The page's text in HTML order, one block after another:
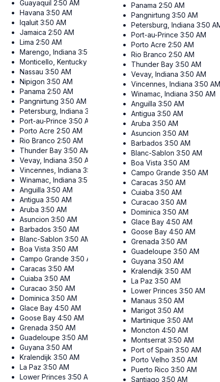
Guayaquil 2:50 AM
Havana 3:50 AM
Iqaluit 3:50 AM
Jamaica 2:50 AM
Lima 2:50 AM
Marengo, Indiana 3:50 AM
Monticello, Kentucky
Nassau 3:50 AM
Nipigon 3:50 AM
Panama 2:50 AM
Pangnirtung 3:50 AM
Petersburg, Indiana 3:50 AM
Port-au-Prince 3:50 AM
Porto Acre 2:50 AM
Rio Branco 2:50 AM
Thunder Bay 3:50 AM
Vevay, Indiana 3:50 AM
Vincennes, Indiana 3:50 AM
Winamac, Indiana 3:50 AM
Anguilla 3:50 AM
Antigua 3:50 AM
Aruba 3:50 AM
Asuncion 3:50 AM
Barbados 3:50 AM
Blanc-Sablon 3:50 AM
Boa Vista 3:50 AM
Campo Grande 3:50 AM
Caracas 3:50 AM
Cuiaba 3:50 AM
Curacao 3:50 AM
Dominica 3:50 AM
Glace Bay 4:50 AM
Goose Bay 4:50 AM
Grenada 3:50 AM
Guadeloupe 3:50 AM
Guyana 3:50 AM
Kralendijk 3:50 AM
La Paz 3:50 AM
Lower Princes 3:50 AM
Panama 2:50 AM
Pangnirtung 3:50 AM
Petersburg, Indiana 3:50
Port-au-Prince 3:50 AM
Porto Acre 2:50 AM
Rio Branco 2:50 AM
Thunder Bay 3:50 AM
Vevay, Indiana 3:50 AM
Vincennes, Indiana 3:50
Winamac, Indiana 3:50 AM
Anguilla 3:50 AM
Antigua 3:50 AM
Aruba 3:50 AM
Asuncion 3:50 AM
Barbados 3:50 AM
Blanc-Sablon 3:50 AM
Boa Vista 3:50 AM
Campo Grande 3:50 AM
Caracas 3:50 AM
Cuiaba 3:50 AM
Curacao 3:50 AM
Dominica 3:50 AM
Glace Bay 4:50 AM
Goose Bay 4:50 AM
Grenada 3:50 AM
Guadeloupe 3:50 AM
Guyana 3:50 AM
Kralendijk 3:50 AM
La Paz 3:50 AM
Lower Princes 3:50 AM
Manaus 3:50 AM
Marigot 3:50 AM
Martinique 3:50 AM
Moncton 4:50 AM
Montserrat 3:50 AM
Port of Spain 3:50 AM
Porto Velho 3:50 AM
Puerto Rico 3:50 AM
Santiago 3:50 AM